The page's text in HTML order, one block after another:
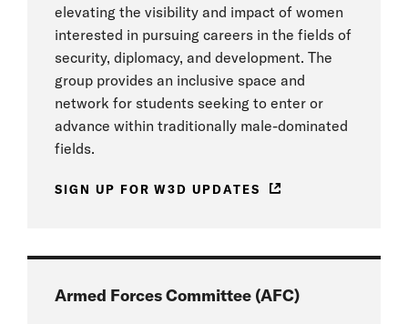
elevating the visibility and impact of women
interested in pursuing careers in the fields of
security, diplomacy, and development. The
group provides an inclusive space and
network for students seeking to enter or
advance within traditionally male-dominated
fields.
SIGN UP FOR W3D UPDATES
Armed Forces Committee (AFC)